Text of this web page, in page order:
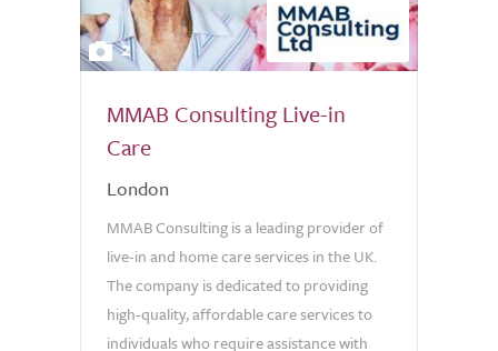
2
MMAB Consulting Live-in
Care
London
MMAB Consulting is a leading provider of
live-in and home care services in the UK.
The company is dedicated to providing
high-quality, affordable care services to
individuals who require assistance with